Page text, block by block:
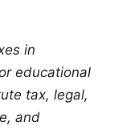
in
educational
tax, legal,
and